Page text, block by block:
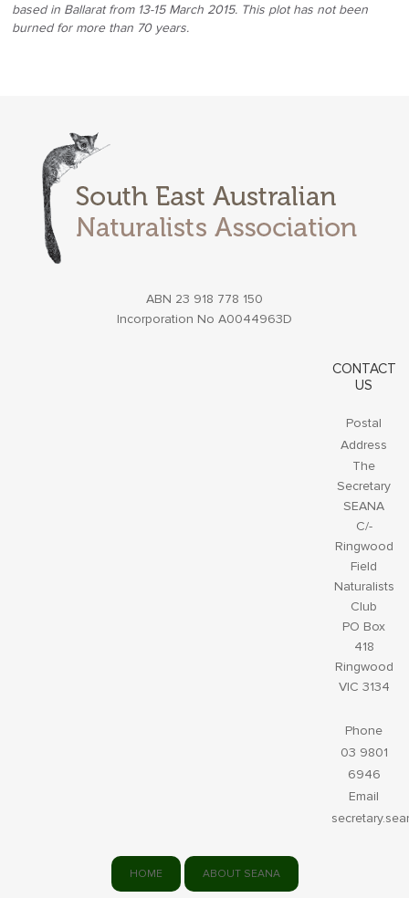
based in Ballarat from 13-15 March 2015. This plot has not been
burned for more than 70 years.
ABN 23 918 778 150
Incorporation No A0044963D
CONTACT
US
Postal
Address
The
Secretary
SEANA
C/-
Ringwood
Field
Naturalists
Club
PO Box
418
Ringwood
VIC 3134
Phone
03 9801
6946
Email
HOME ABOUT SEANA